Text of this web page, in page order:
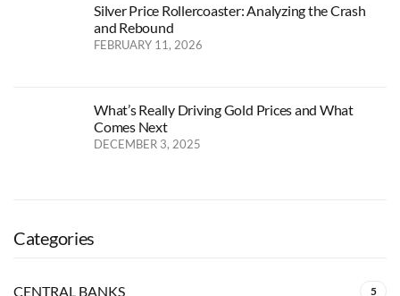
Silver Price Rollercoaster: Analyzing the Crash
and Rebound
FEBRUARY 11, 2026
What’s Really Driving Gold Prices and What
Comes Next
DECEMBER 3, 2025
Categories
CENTRAL BANKS 5